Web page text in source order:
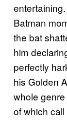
Batman
the bat
him
perfectly
his Golden
whole
of which